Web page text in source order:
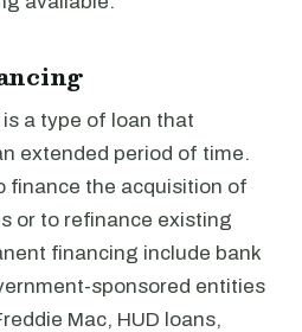
a type of loan that
extended period of time.
finance the acquisition of
or to refinance existing
financing include bank
sponsored entities
Mac, HUD loans,